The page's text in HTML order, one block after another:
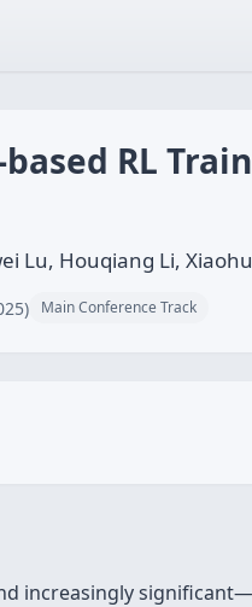
RL
Lu, Houqiang Li,
Main Conference Track
increasingly